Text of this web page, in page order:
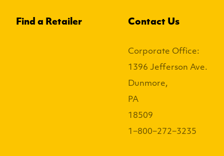
Find a Retailer Contact Us
Corporate Office:
1396 Jefferson Ave.
Dunmore,
PA
18509
1−800−272−3235